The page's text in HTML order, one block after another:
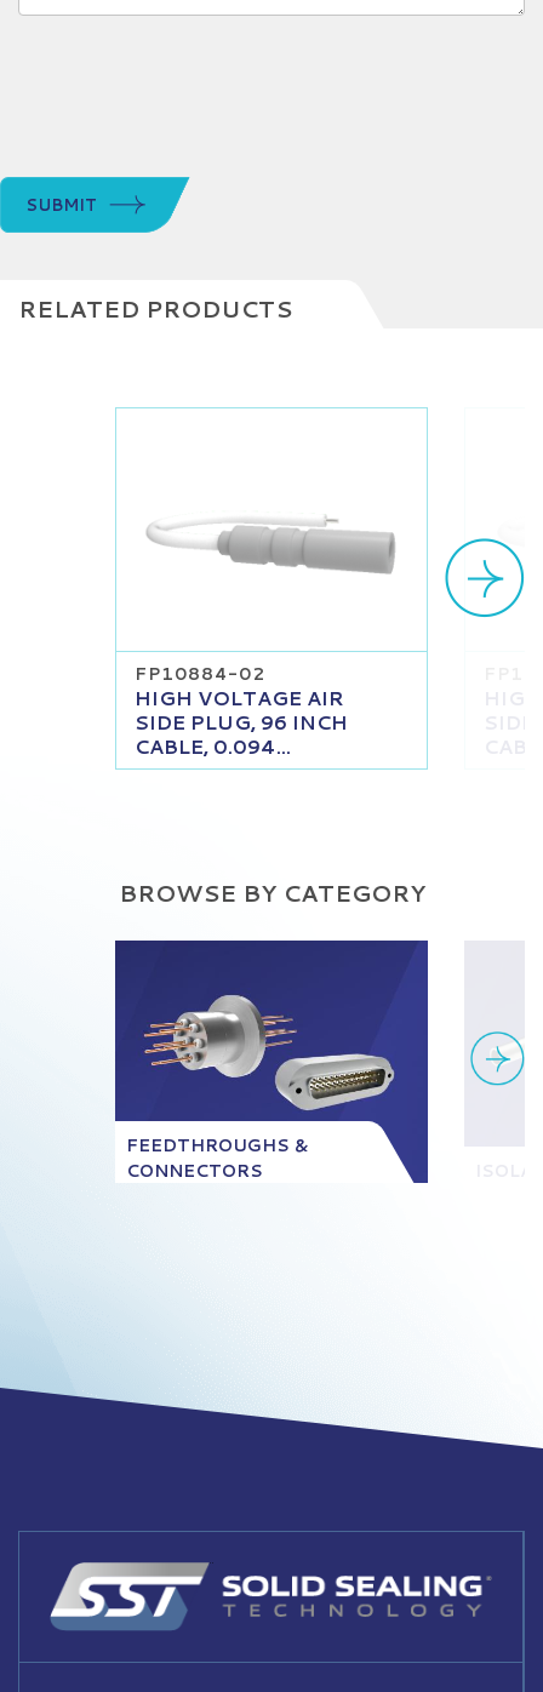
SUBMIT
RELATED PRODUCTS
FP10884-02
HIGH VOLTAGE AIR
SIDE PLUG, 96 INCH
CABLE, 0.094...
BROWSE BY CATEGORY
FEEDTHROUGHS &
CONNECTORS